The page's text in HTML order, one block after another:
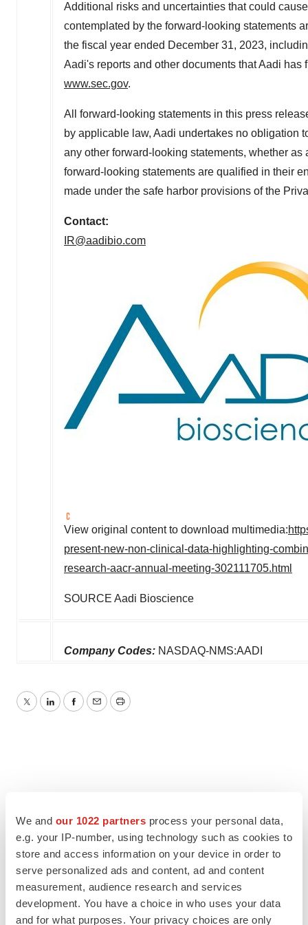
We and our 1022 partners process your personal data,
e.g. your IP-number, using technology such as cookies to
store and access information on your device in order to
serve personalized ads and content, ad and content
measurement, audience research and services
development. You have a choice in who uses your data
and for what purposes. Your privacy choices are only
Additional risks and uncertainties that could
contemplated by the forward-looking statements
the fiscal year ended December 31, 2023,
Aadi's reports and other documents that Aadi
www.sec.gov.
All forward-looking statements in this press
by applicable law, Aadi undertakes no obligation
any other forward-looking statements, whether
forward-looking statements are qualified in their
made under the safe harbor provisions of the
Contact:
IR@aadibio.com
View original content to download multimedia:
present-new-non-clinical-data-highlighting-
research-aacr-annual-meeting-302111705.html
SOURCE Aadi Bioscience
Company Codes: NASDAQ-NMS:AADI
TwitterLinkedInFacebook
EmailPrint